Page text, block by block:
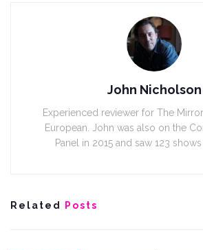
John Nicholson
Experienced reviewer for The
European. John was also on the
Panel in 2015 and saw 123
Related Posts